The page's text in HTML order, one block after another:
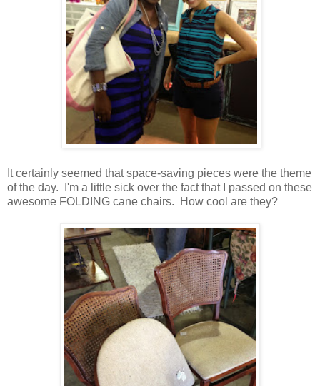
It certainly seemed that space-saving pieces were the theme
of the day. I'm a little sick over the fact that I passed on these
awesome FOLDING cane chairs. How cool are they?